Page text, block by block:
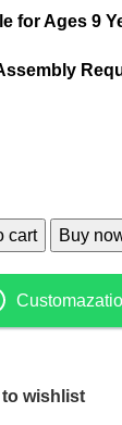
for Ages 9
cart Buy
wishlist